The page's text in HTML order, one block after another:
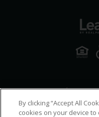
By clicking “Accept All
cookies on your device